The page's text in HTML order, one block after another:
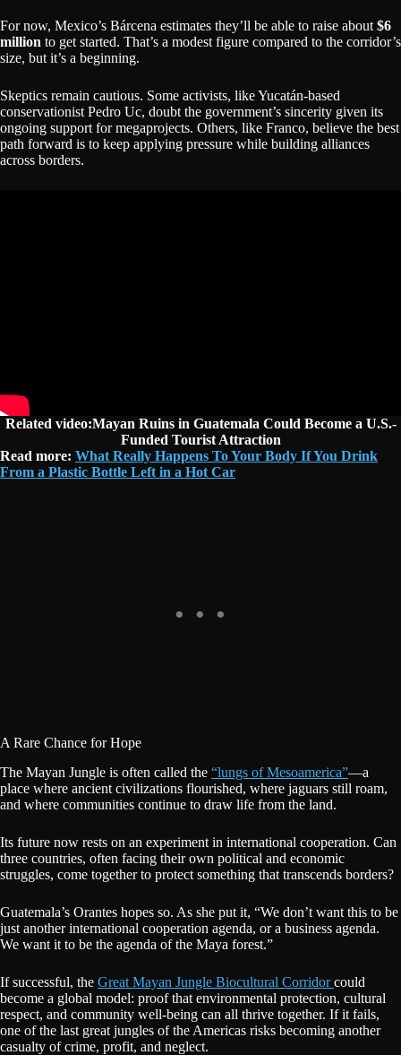
For now, Mexico’s Bárcena estimates they’ll be able to raise about $6
million to get started. That’s a modest figure compared to the corridor’s
size, but it’s a beginning.
Skeptics remain cautious. Some activists, like Yucatán-based
conservationist Pedro Uc, doubt the government’s sincerity given its
ongoing support for megaprojects. Others, like Franco, believe the best
path forward is to keep applying pressure while building alliances
across borders.
Related video:Mayan Ruins in Guatemala Could Become a U.S.-
Funded Tourist Attraction
Read more: What Really Happens To Your Body If You Drink
From a Plastic Bottle Left in a Hot Car
A Rare Chance for Hope
The Mayan Jungle is often called the “lungs of Mesoamerica”—a
place where ancient civilizations flourished, where jaguars still roam,
and where communities continue to draw life from the land.
Its future now rests on an experiment in international cooperation. Can
three countries, often facing their own political and economic
struggles, come together to protect something that transcends borders?
Guatemala’s Orantes hopes so. As she put it, “We don’t want this to be
just another international cooperation agenda, or a business agenda.
We want it to be the agenda of the Maya forest.”
If successful, the Great Mayan Jungle Biocultural Corridorcould
become a global model: proof that environmental protection, cultural
respect, and community well-being can all thrive together. If it fails,
one of the last great jungles of the Americas risks becoming another
casualty of crime, profit, and neglect.